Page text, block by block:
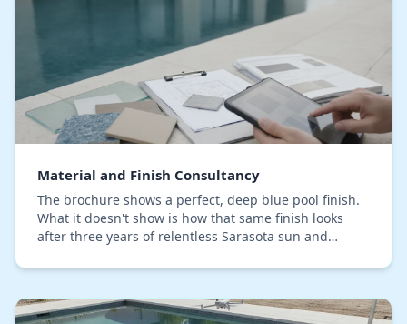
Material and Finish Consultancy
The brochure shows a perfect, deep blue pool finish.
What it doesn't show is how that same finish looks
after three years of relentless Sarasota sun and